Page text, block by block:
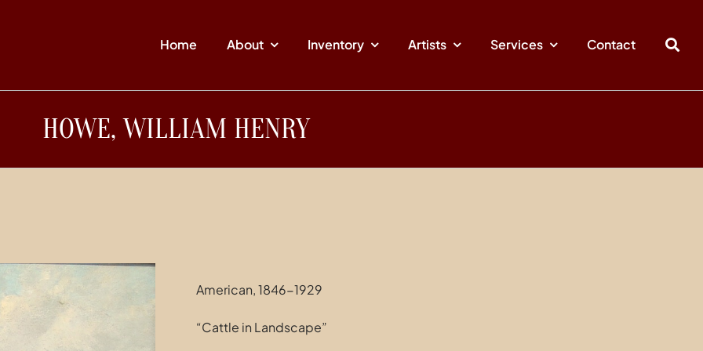
Home About Inventory Artists Services Contact
HOWE, WILLIAM HENRY
American, 1846-1929
“Cattle in Landscape”